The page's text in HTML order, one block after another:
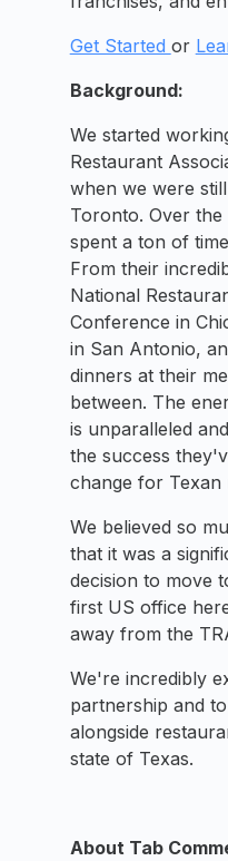
Get Started or
Background:
We started
Restaurant
when we were
Toronto. Over
spent a ton of
From their
National
Conference in
in San Antonio,
dinners at their
between. The
is unparalleled
the success
change for Texan
We believed so
that it was a
decision to move
first US office
away from the
We're incredibly
partnership and
alongside
state of Texas.
About Tab